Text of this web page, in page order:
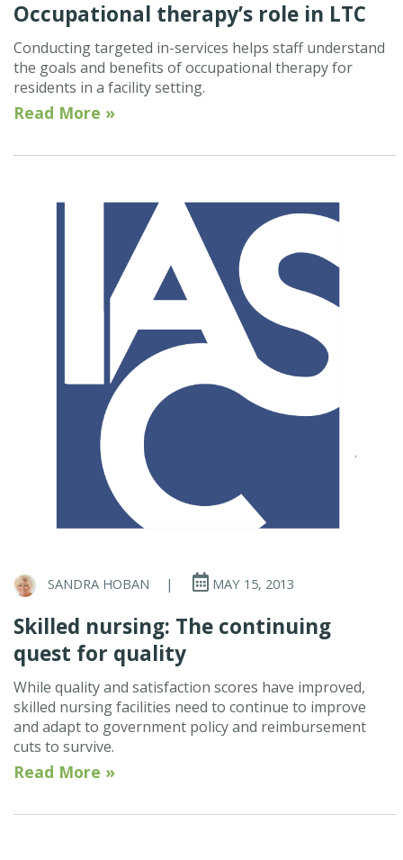
Occupational therapy’s role in LTC
Conducting targeted in-services helps staff understand
the goals and benefits of occupational therapy for
residents in a facility setting.
Read More »
SANDRA HOBAN | MAY 15, 2013
Skilled nursing: The continuing
quest for quality
While quality and satisfaction scores have improved,
skilled nursing facilities need to continue to improve
and adapt to government policy and reimbursement
cuts to survive.
Read More »